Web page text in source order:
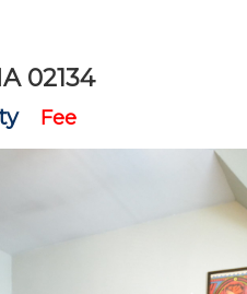
02134
Fee